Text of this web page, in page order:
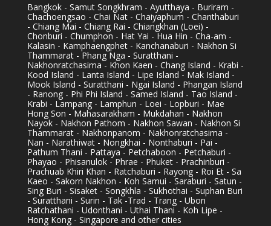
Bangkok - Samut Songkhram - Ayutthaya - Buriram -
Chachoengsao - Chai Nat - Chaiyaphum - Chanthaburi
- Chiang Mai - Chiang Rai - Chiangkhan (Loei) -
Chonburi - Chumphon - Hat Yai - Hua Hin - Cha-am -
Kalasin - Kamphaengphet - Kanchanaburi - Nakhon Si
Thammarat - Phang Nga - Suratthani -
Nakhonratchasima - Khon Kaen - Chang Island - Krabi -
Kood Island - Lanta Island - Lipe Island - Mak Island -
Mook Island - Suratthani - Ngai Island - Phangan Island
- Ranong - Phi Phi Island - Samed Island - Tao Island -
Krabi - Lampang - Lamphun - Loei - Lopburi - Mae
Hong Son - Mahasarakham - Mukdahan - Nakhon
Nayok - Nakhon Pathom - Nakhon Sawan - Nakhon Si
Thammarat - Nakhonpanom - Nakhonratchasima -
Nan - Narathiwat - Nongkhai - Nonthaburi - Pai -
Pathum Thani - Pattaya - Petchaboon - Petchaburi -
Phayao - Phisanulok - Phrae - Phuket - Prachinburi -
Prachuab Khiri Khan - Ratchaburi - Rayong - Roi Et - Sa
Kaeo - Sakorn Nakhon - Koh Samui - Saraburi - Satun -
Sing Buri - Sisaket - Songkhla - Sukhothai - Suphan Buri
- Suratthani - Surin - Tak -Trad - Trang - Ubon
Ratchathani - Udonthani - Uthai Thani - Koh Lipe -
Hong Kong - Singapore and other cities